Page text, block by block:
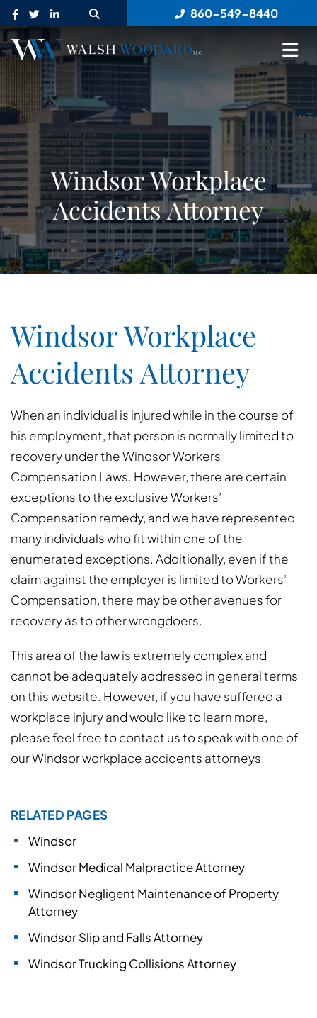
OPEN SITE SEARCH860-549-8440
Windsor Workplace
Accidents Attorney
Windsor Workplace
Accidents Attorney
When an individual is injured while in the course of
his employment, that person is normally limited to
recovery under the Windsor Workers
Compensation Laws. However, there are certain
exceptions to the exclusive Workers’
Compensation remedy, and we have represented
many individuals who fit within one of the
enumerated exceptions. Additionally, even if the
claim against the employer is limited to Workers’
Compensation, there may be other avenues for
recovery as to other wrongdoers.
This area of the law is extremely complex and
cannot be adequately addressed in general terms
on this website. However, if you have suffered a
workplace injury and would like to learn more,
please feel free to contact us to speak with one of
our Windsor workplace accidents attorneys.
RELATED PAGES
Windsor
Windsor Medical Malpractice Attorney
Windsor Negligent Maintenance of Property
Attorney
Windsor Slip and Falls Attorney
Windsor Trucking Collisions Attorney